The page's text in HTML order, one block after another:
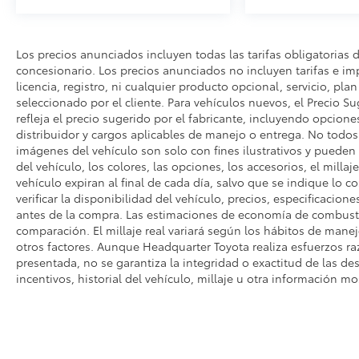
Los precios anunciados incluyen todas las tarifas
concesionario. Los precios anunciados no incluyen tarifas e
licencia, registro, ni cualquier producto opcional, servicio,
seleccionado por el cliente. Para vehículos nuevos, el Precio
refleja el precio sugerido por el fabricante, incluyendo
distribuidor y cargos aplicables de manejo o entrega. No
imágenes del vehículo son solo con fines ilustrativos y
del vehículo, los colores, las opciones, los accesorios, el
vehículo expiran al final de cada día, salvo que se indique lo
verificar la disponibilidad del vehículo, precios,
antes de la compra. Las estimaciones de economía de
comparación. El millaje real variará según los hábitos de
otros factores. Aunque Headquarter Toyota realiza esfuerzos
presentada, no se garantiza la integridad o exactitud de las
incentivos, historial del vehículo, millaje u otra información